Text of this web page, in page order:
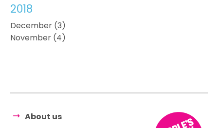
2018
December (3)
November (4)
About us